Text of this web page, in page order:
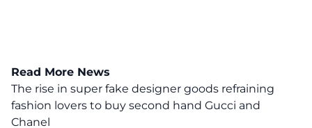
Read More News
The rise in super fake designer goods refraining
fashion lovers to buy second hand Gucci and
Chanel